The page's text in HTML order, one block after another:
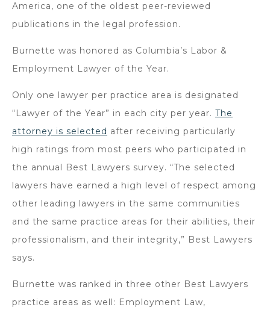
America, one of the oldest peer-reviewed
publications in the legal profession.
Burnette was honored as Columbia’s Labor &
Employment Lawyer of the Year.
Only one lawyer per practice area is designated
“Lawyer of the Year” in each city per year. The
attorney is selected after receiving particularly
high ratings from most peers who participated in
the annual Best Lawyers survey. “The selected
lawyers have earned a high level of respect among
other leading lawyers in the same communities
and the same practice areas for their abilities, their
professionalism, and their integrity,” Best Lawyers
says.
Burnette was ranked in three other Best Lawyers
practice areas as well: Employment Law,